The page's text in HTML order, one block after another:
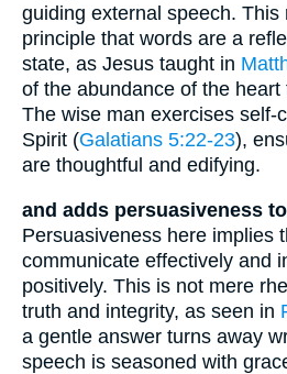
guiding external speech. This
principle that words are a
state, as Jesus taught in
of the abundance of the
The wise man exercises self-
Spirit (Galatians 5:22-23),
are thoughtful and edifying.
and adds persuasiveness
Persuasiveness here implies
communicate effectively and
positively. This is not mere
truth and integrity, as seen in
a gentle answer turns away
speech is seasoned with